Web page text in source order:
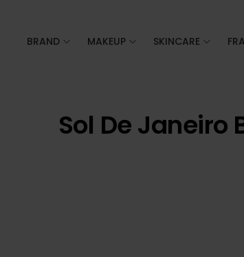
BRAND MAKEUP SKINCARE
Sol De Janeiro